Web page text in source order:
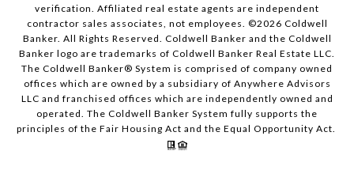
verification. Affiliated real estate agents are independent
contractor sales associates, not employees. ©2026 Coldwell
Banker. All Rights Reserved. Coldwell Banker and the Coldwell
Banker logo are trademarks of Coldwell Banker Real Estate LLC.
The Coldwell Banker® System is comprised of company owned
offices which are owned by a subsidiary of Anywhere Advisors
LLC and franchised offices which are independently owned and
operated. The Coldwell Banker System fully supports the
principles of the Fair Housing Act and the Equal Opportunity Act.